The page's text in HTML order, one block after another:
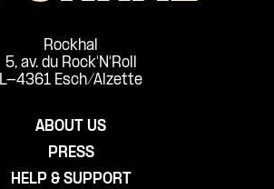
Rockhal
5, av. du Rock'N'Roll
L-4361 Esch/Alzette
ABOUT US
PRESS
HELP & SUPPORT